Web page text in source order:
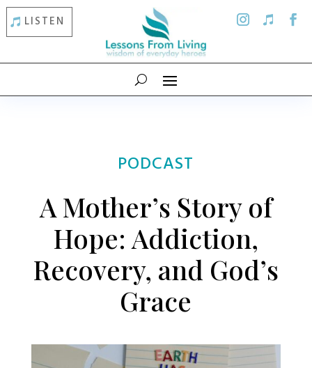
LISTEN
PODCAST
A Mother’s Story of
Hope: Addiction,
Recovery, and God’s
Grace